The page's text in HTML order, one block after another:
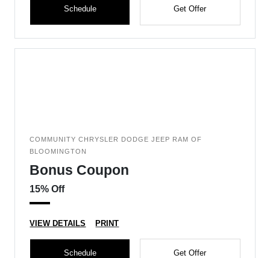
Schedule Get Offer
COMMUNITY CHRYSLER DODGE JEEP RAM OF
BLOOMINGTON
Bonus Coupon
15% Off
VIEW DETAILS PRINT
Schedule Get Offer